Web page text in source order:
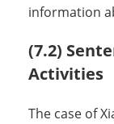
information
(7.2)
Activities
The case of